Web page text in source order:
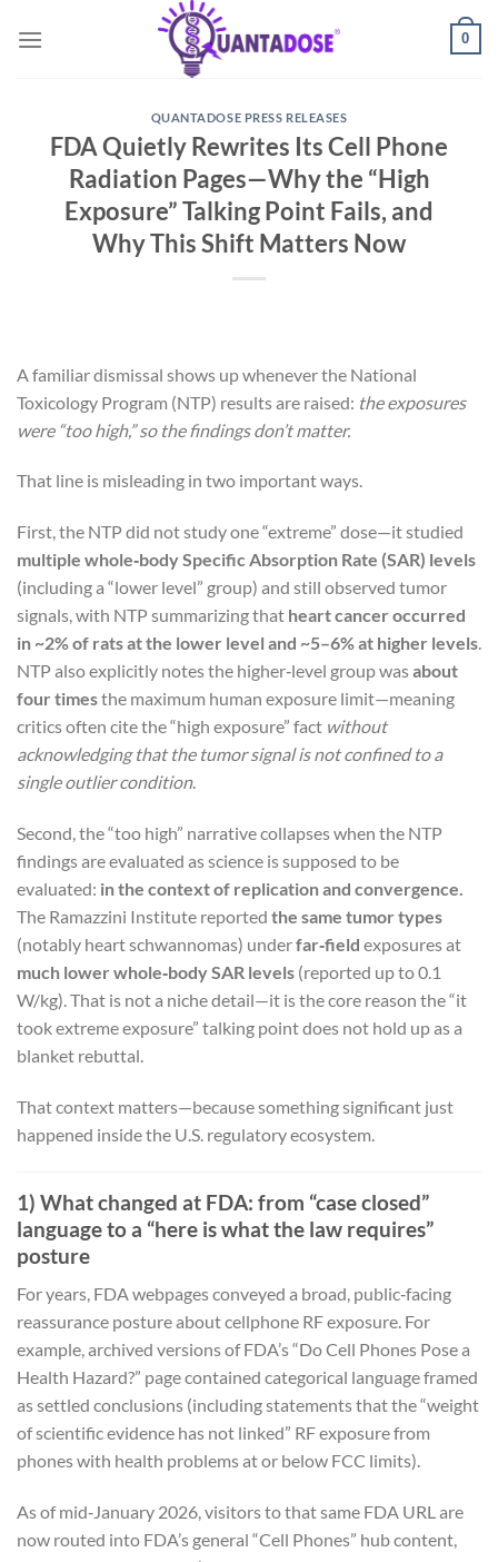
0
QUANTADOSE PRESS RELEASES
FDA Quietly Rewrites Its Cell Phone
Radiation Pages—Why the “High
Exposure” Talking Point Fails, and
Why This Shift Matters Now
A familiar dismissal shows up whenever the National
Toxicology Program (NTP) results are raised: the exposures
were “too high,” so the findings don’t matter.
That line is misleading in two important ways.
First, the NTP did not study one “extreme” dose—it studied
multiple whole‑body Specific Absorption Rate (SAR) levels
(including a “lower level” group) and still observed tumor
signals, with NTP summarizing that heart cancer occurred
in ~2% of rats at the lower level and ~5–6% at higher levels.
NTP also explicitly notes the higher‑level group wasabout
four timesthe maximum human exposure limit—meaning
critics often cite the “high exposure” fact without
acknowledging that the tumor signal is not confined to a
single outlier condition.
Second, the “too high” narrative collapses when the NTP
findings are evaluated as science is supposed to be
evaluated: in the context of replication and convergence.
The Ramazzini Institute reported the same tumor types
(notably heart schwannomas) underfar‑field exposures at
much lower whole‑body SAR levels (reported up to 0.1
W/kg). That is not a niche detail—it is the core reason the “it
took extreme exposure” talking point does not hold up as a
blanket rebuttal.
That context matters—because something significant just
happened inside the U.S. regulatory ecosystem.
1) What changed at FDA: from “case closed”
language to a “here is what the law requires”
posture
For years, FDA webpages conveyed a broad, public‑facing
reassurance posture about cellphone RF exposure. For
example, archived versions of FDA’s “Do Cell Phones Pose a
Health Hazard?” page contained categorical language framed
as settled conclusions (including statements that the “weight
of scientific evidence has not linked” RF exposure from
phones with health problems at or below FCC limits).
As of mid‑January 2026, visitors to that same FDA URL are
now routed into FDA’s general “Cell Phones” hub content,